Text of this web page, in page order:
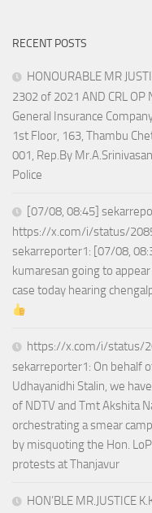
RECENT POSTS
HONOURABLE MR
2302 of 2021 AND CRL
General Insurance
1st Floor, 163, Thambu
001, Rep.By
Police
[07/08, 08:45]
https://x.com/i/status/
sekarreporter1: [07/08,
kumaresan going to
case today hearing
https://x.com/i/status/
sekarreporter1: On behalf
Udhayanidhi Stalin, we
of NDTV and Tmt Akshita
orchestrating a smear
by misquoting the Hon.
protests at Thanjavur
HON’BLE MR.JUSTICE